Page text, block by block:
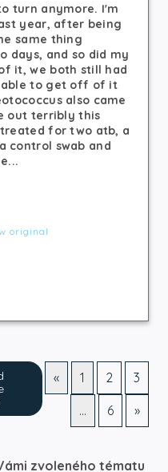
turn anymore. I'm
year, after being
same thing
days, and so did my
it, we both still had
able to get off of it
also came
out terribly this
for two atb, a
control swab and
original
« 1 2 3
… 6 »
zvoleného tématu